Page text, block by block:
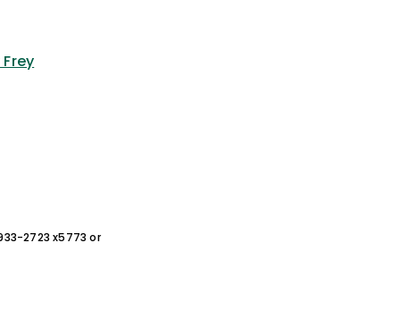
2723 x5773 or